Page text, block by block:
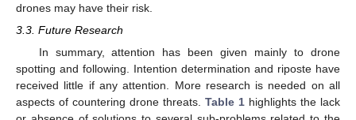
drones may have their risk.
3.3. Future Research
In summary, attention has been given mainly to drone
spotting and following. Intention determination and riposte have
received little if any attention. More research is needed on all
aspects of countering drone threats. Table 1 highlights the lack